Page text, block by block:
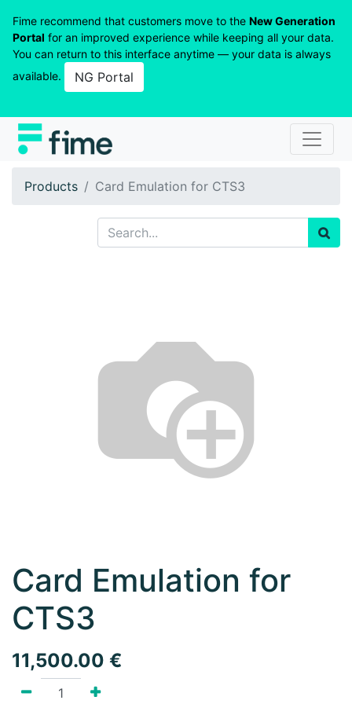
Fime recommend that customers move to the New Generation
Portal for an improved experience while keeping all your data.
You can return to this interface anytime — your data is always
available.
NG Portal
Products Card Emulation for CTS3
Card Emulation for
CTS3
11,500.00 €